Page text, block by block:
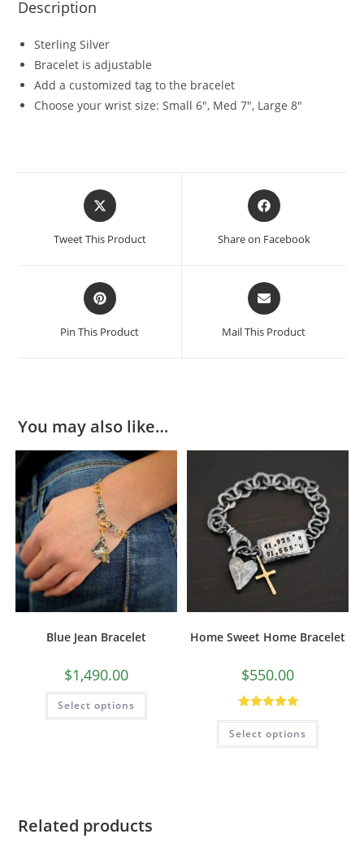
Description
Sterling Silver
Bracelet is adjustable
Add a customized tag to the bracelet
Choose your wrist size: Small 6″, Med 7″, Large 8″
Tweet This Product Share on Facebook
Pin This Product Mail This Product
You may also like…
Blue Jean Bracelet
$1,490.00
Select options
Home Sweet Home Bracelet
$550.00
Rated5.00
out of 5
Select options
Related products